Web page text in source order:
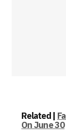
Related |
On June 30